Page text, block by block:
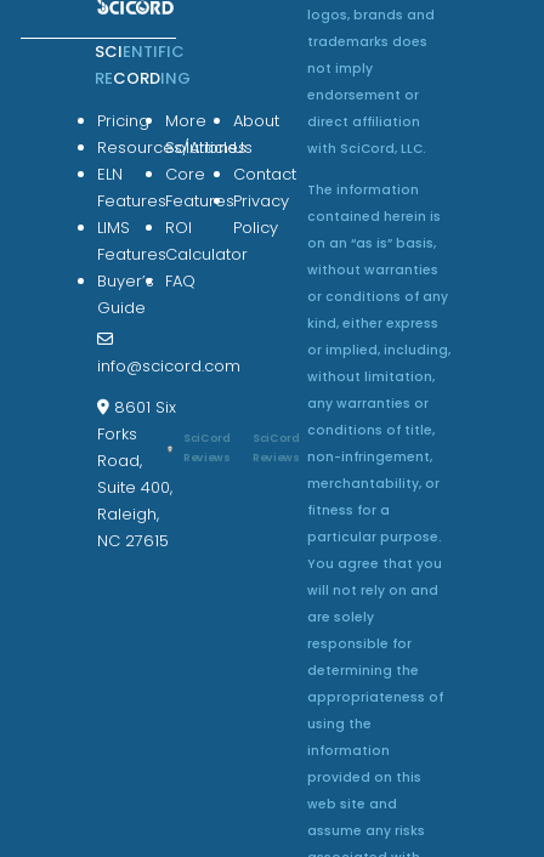
SCIENTIFIC
RECORDING
Pricing
Resources/Articles
ELN
Features
LIMS
Features
Buyer’s
Guide
More
Solutions
Core
Features
ROI
Calculator
FAQ
About
Us
Contact
Privacy
Policy
info@scicord.com
8601 Six
Forks
Road,
Suite 400,
Raleigh,
NC 27615
SciCord
Reviews
SciCord
Reviews
logos, brands and
trademarks does
not imply
endorsement or
direct affiliation
with SciCord, LLC.
The information
contained herein is
on an “as is” basis,
without warranties
or conditions of any
kind, either express
or implied, including,
without limitation,
any warranties or
conditions of title,
non-infringement,
merchantability, or
fitness for a
particular purpose.
You agree that you
will not rely on and
are solely
responsible for
determining the
appropriateness of
using the
information
provided on this
web site and
assume any risks